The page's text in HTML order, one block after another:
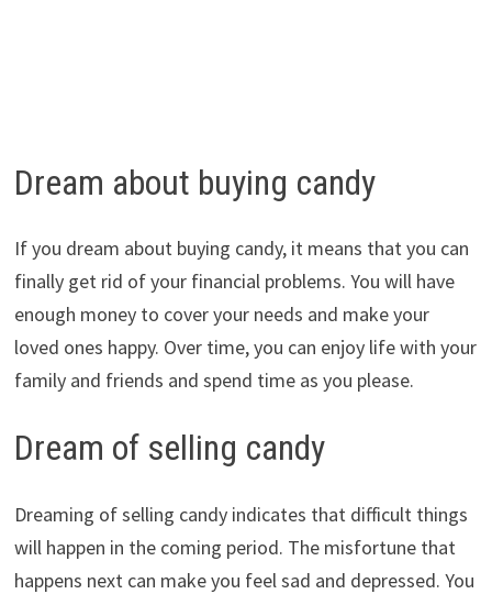
Dream about buying candy
If you dream about buying candy, it means that you can
finally get rid of your financial problems. You will have
enough money to cover your needs and make your
loved ones happy. Over time, you can enjoy life with your
family and friends and spend time as you please.
Dream of selling candy
Dreaming of selling candy indicates that difficult things
will happen in the coming period. The misfortune that
happens next can make you feel sad and depressed. You